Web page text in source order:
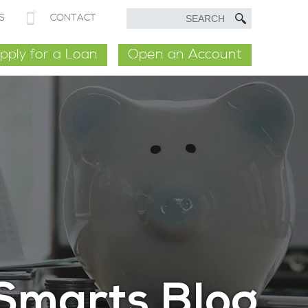
CONTACT
for a Loan Open an Account